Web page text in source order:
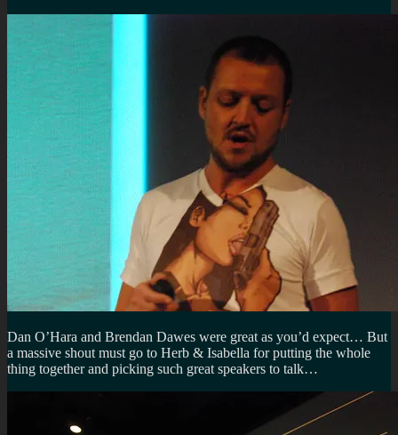
Dan O’Hara and Brendan Dawes were great as you’d expect… But
a massive shout must go to Herb & Isabella for putting the whole
thing together and picking such great speakers to talk…